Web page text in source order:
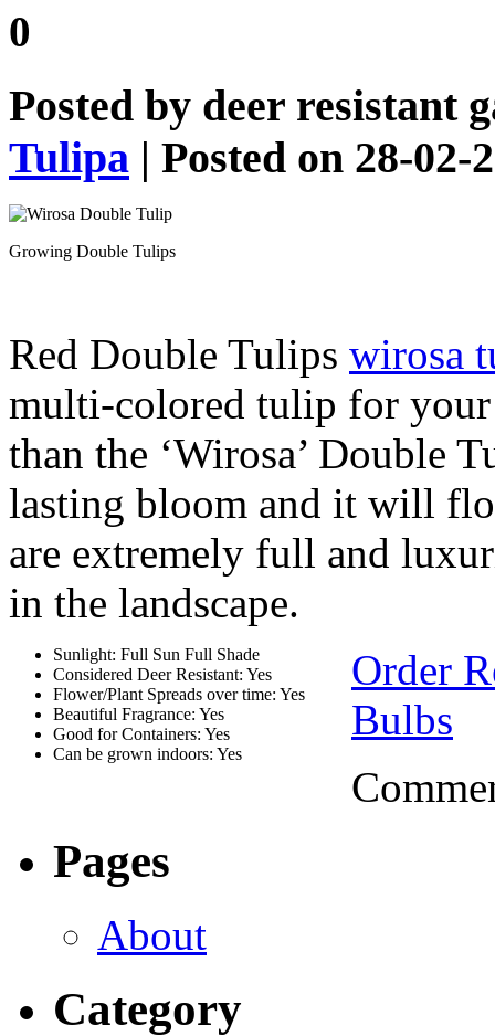
0
Posted by deer resistant
Tulipa | Posted on 28-02-
Growing Double Tulips
Red Double Tulips wirosa
multi-colored tulip for
than the ‘Wirosa’ Double
lasting bloom and it will
are extremely full and
in the landscape.
Sunlight: Full Sun Full Shade
Considered Deer Resistant: Yes
Flower/Plant Spreads over time: Yes
Beautiful Fragrance: Yes
Good for Containers: Yes
Can be grown indoors: Yes
Order
Bulbs
Pages
About
Category